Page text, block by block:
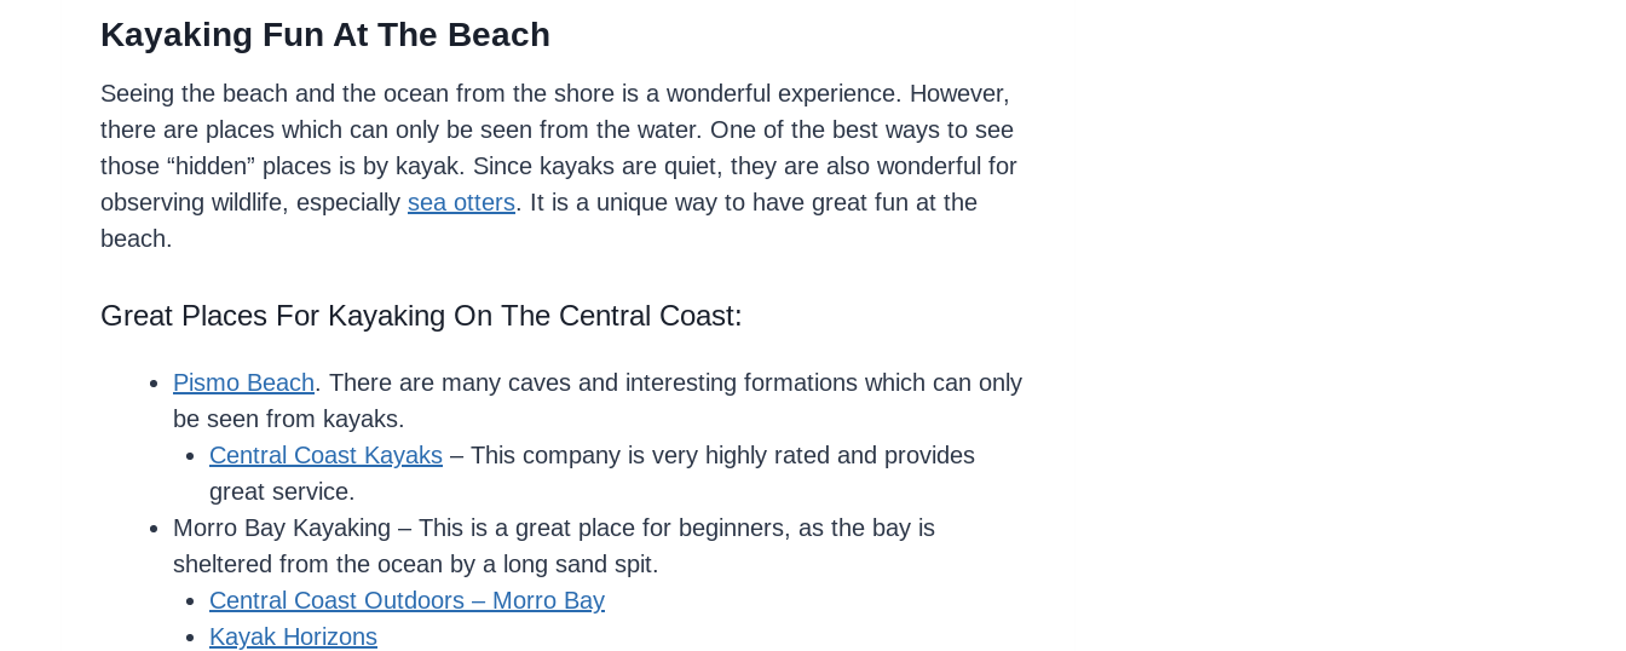
Kayaking Fun At The Beach
Seeing the beach and the ocean from the shore is a wonderful experience. However,
there are places which can only be seen from the water. One of the best ways to see
those “hidden” places is by kayak. Since kayaks are quiet, they are also wonderful for
observing wildlife, especially sea otters. It is a unique way to have great fun at the
beach.
Great Places For Kayaking On The Central Coast:
Pismo Beach. There are many caves and interesting formations which can only
be seen from kayaks.
Central Coast Kayaks – This company is very highly rated and provides
great service.
Morro Bay Kayaking – This is a great place for beginners, as the bay is
sheltered from the ocean by a long sand spit.
Central Coast Outdoors – Morro Bay
Kayak Horizons